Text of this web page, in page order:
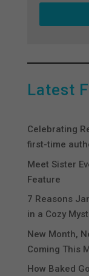
Latest
Celebrating
first-time
Meet Sister
Feature
7 Reasons
in a Cozy
New Month,
Coming This
How Baked